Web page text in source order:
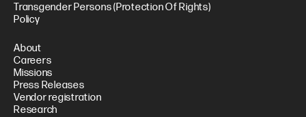
Transgender Persons (Protection Of Rights)
Policy
About
Careers
Missions
Press Releases
Vendor registration
Research